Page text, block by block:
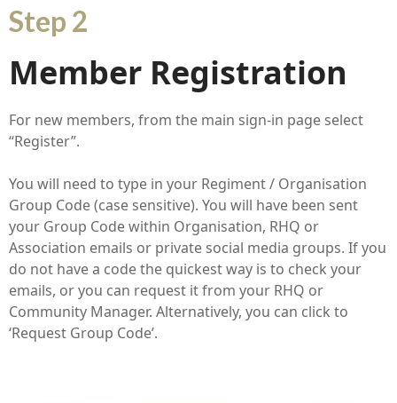
Step 2
Member Registration
For new members, from the main sign-in page select
“Register”.
You will need to type in your Regiment / Organisation
Group Code (case sensitive). You will have been sent
your Group Code within Organisation, RHQ or
Association emails or private social media groups. If you
do not have a code the quickest way is to check your
emails, or you can request it from your RHQ or
Community Manager. Alternatively, you can click to
‘Request Group Code’.